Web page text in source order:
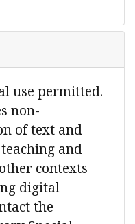
use permitted.
non-
of text and
and
contexts
digital
the